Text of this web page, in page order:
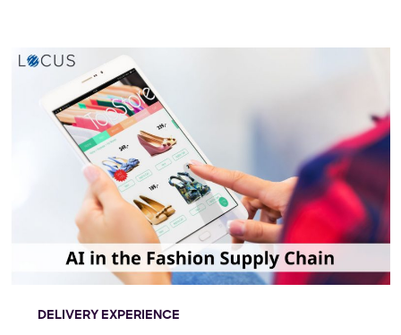
DELIVERY EXPERIENCE